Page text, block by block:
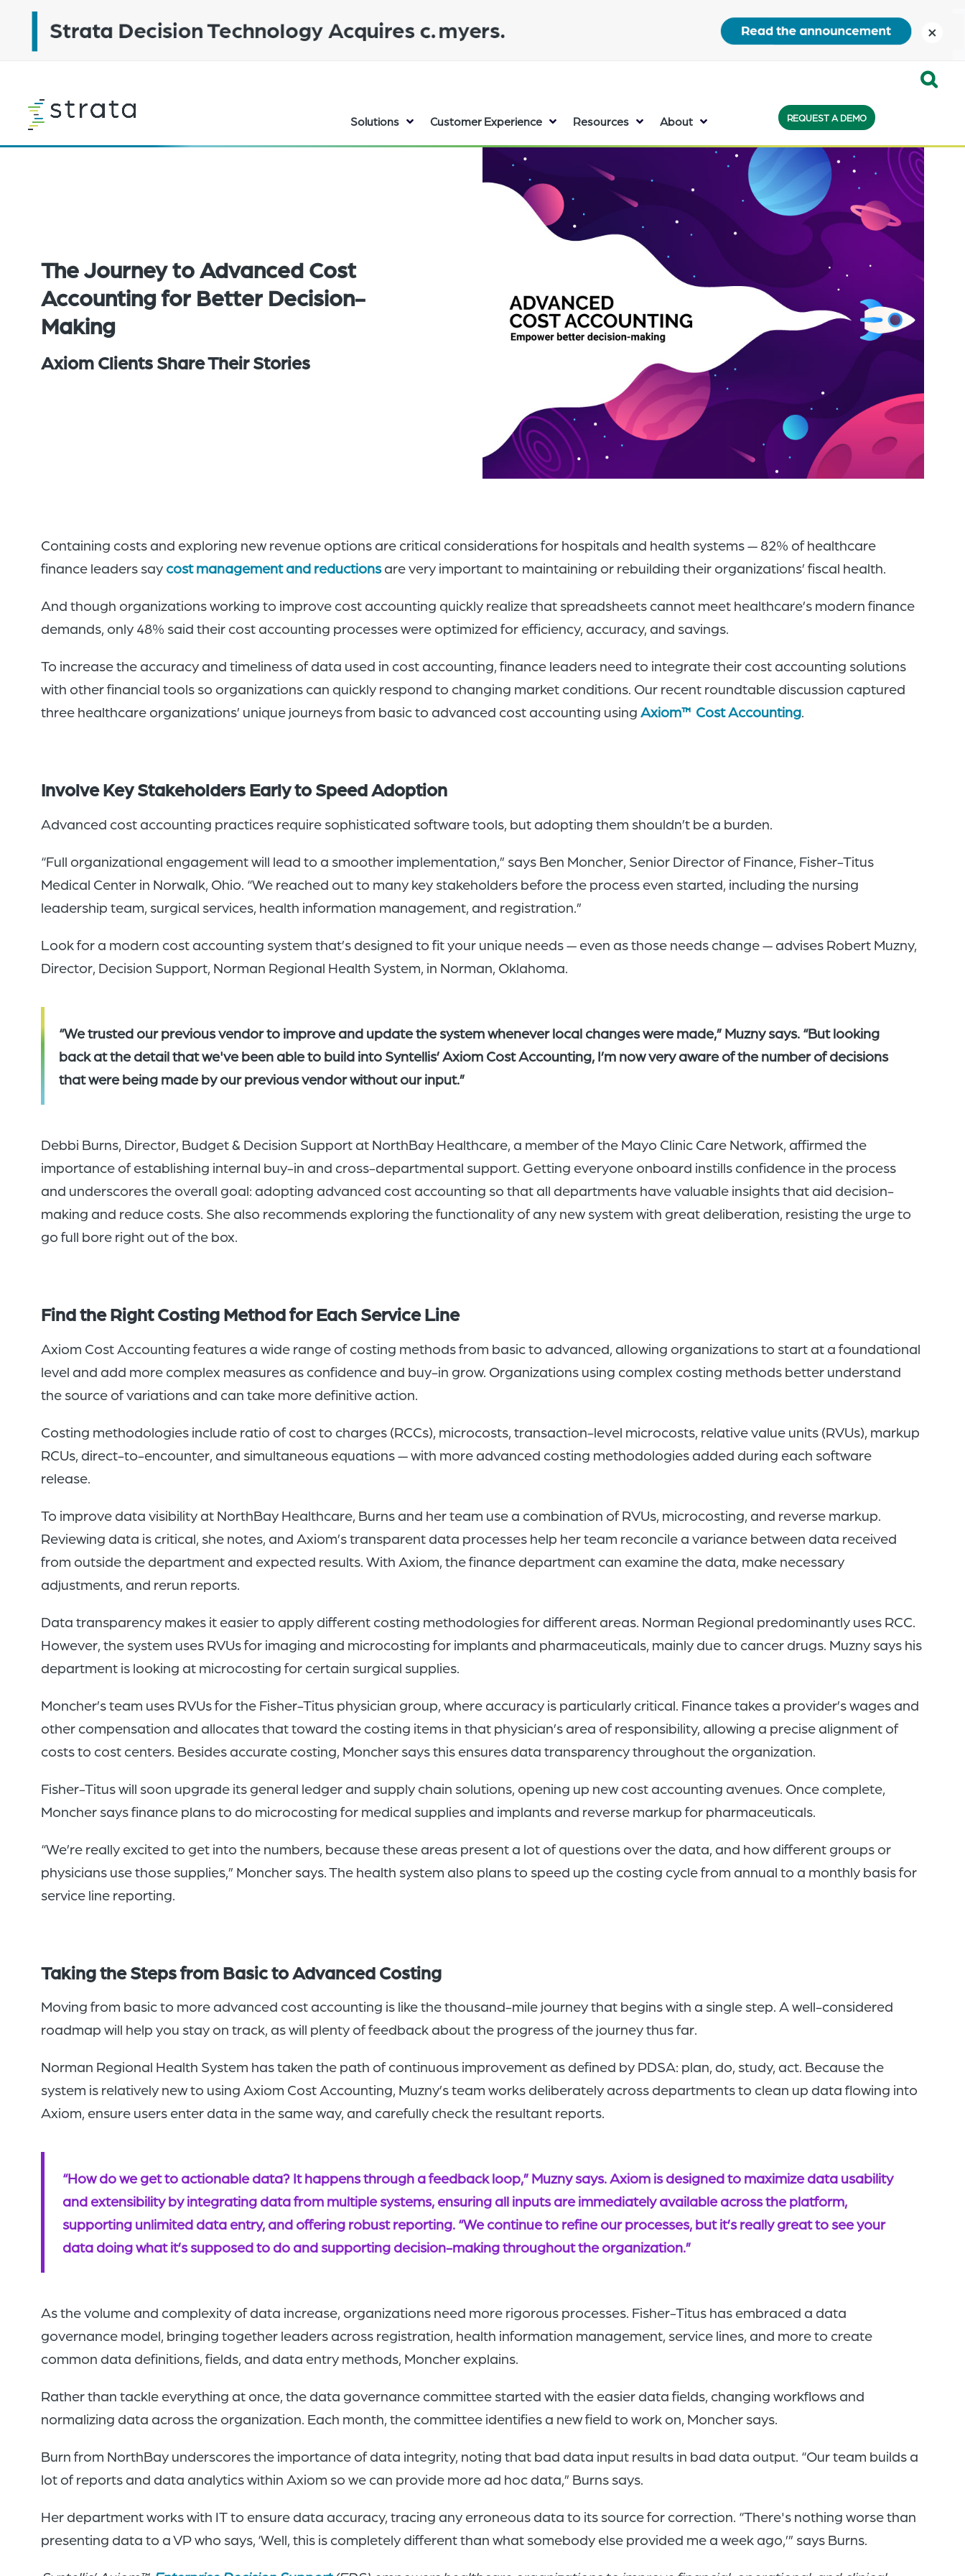
content
close
the
search
bar
on
the
of
for
you
search
Solutions Customer Experience Resources About REQUEST A DEMO
The Journey to Advanced Cost
Accounting for Better Decision-
Making
Axiom Clients Share Their Stories
Containing costs and exploring new revenue options are critical considerations for hospitals and health systems — 82% of healthcare
finance leaders say cost management and reductionsare very important to maintaining or rebuilding their organizations’ fiscal health.
And though organizations working to improve cost accounting quickly realize that spreadsheets cannot meet healthcare’s modern finance
demands, only 48% said their cost accounting processes were optimized for efficiency, accuracy, and savings.
To increase the accuracy and timeliness of data used in cost accounting, finance leaders need to integrate their cost accounting solutions
with other financial tools so organizations can quickly respond to changing market conditions. Our recent roundtable discussion captured
three healthcare organizations’ unique journeys from basic to advanced cost accounting usingAxiom™ Cost Accounting.
Involve Key Stakeholders Early to Speed Adoption
Advanced cost accounting practices require sophisticated software tools, but adopting them shouldn’t be a burden.
“Full organizational engagement will lead to a smoother implementation,” says Ben Moncher, Senior Director of Finance, Fisher-Titus
Medical Center in Norwalk, Ohio. “We reached out to many key stakeholders before the process even started, including the nursing
leadership team, surgical services, health information management, and registration.”
Look for a modern cost accounting system that’s designed to fit your unique needs — even as those needs change — advises Robert Muzny,
Director, Decision Support, Norman Regional Health System, in Norman, Oklahoma.
“We trusted our previous vendor to improve and update the system whenever local changes were made,” Muzny says. “But looking
back at the detail that we've been able to build into Syntellis’ Axiom Cost Accounting, I’m now very aware of the number of decisions
that were being made by our previous vendor without our input.”
Debbi Burns, Director, Budget & Decision Support at NorthBay Healthcare, a member of the Mayo Clinic Care Network, affirmed the
importance of establishing internal buy-in and cross-departmental support. Getting everyone onboard instills confidence in the process
and underscores the overall goal: adopting advanced cost accounting so that all departments have valuable insights that aid decision-
making and reduce costs. She also recommends exploring the functionality of any new system with great deliberation, resisting the urge to
go full bore right out of the box.
Find the Right Costing Method for Each Service Line
Axiom Cost Accounting features a wide range of costing methods from basic to advanced, allowing organizations to start at a foundational
level and add more complex measures as confidence and buy-in grow. Organizations using complex costing methods better understand
the source of variations and can take more definitive action.
Costing methodologies include ratio of cost to charges (RCCs), microcosts, transaction-level microcosts, relative value units (RVUs), markup
RCUs, direct-to-encounter, and simultaneous equations — with more advanced costing methodologies added during each software
release.
To improve data visibility at NorthBay Healthcare, Burns and her team use a combination of RVUs, microcosting, and reverse markup.
Reviewing data is critical, she notes, and Axiom’s transparent data processes help her team reconcile a variance between data received
from outside the department and expected results. With Axiom, the finance department can examine the data, make necessary
adjustments, and rerun reports.
Data transparency makes it easier to apply different costing methodologies for different areas. Norman Regional predominantly uses RCC.
However, the system uses RVUs for imaging and microcosting for implants and pharmaceuticals, mainly due to cancer drugs. Muzny says his
department is looking at microcosting for certain surgical supplies.
Moncher’s team uses RVUs for the Fisher-Titus physician group, where accuracy is particularly critical. Finance takes a provider’s wages and
other compensation and allocates that toward the costing items in that physician’s area of responsibility, allowing a precise alignment of
costs to cost centers. Besides accurate costing, Moncher says this ensures data transparency throughout the organization.
Fisher-Titus will soon upgrade its general ledger and supply chain solutions, opening up new cost accounting avenues. Once complete,
Moncher says finance plans to do microcosting for medical supplies and implants and reverse markup for pharmaceuticals.
“We’re really excited to get into the numbers, because these areas present a lot of questions over the data, and how different groups or
physicians use those supplies,” Moncher says. The health system also plans to speed up the costing cycle from annual to a monthly basis for
service line reporting.
Taking the Steps from Basic to Advanced Costing
Moving from basic to more advanced cost accounting is like the thousand-mile journey that begins with a single step. A well-considered
roadmap will help you stay on track, as will plenty of feedback about the progress of the journey thus far.
Norman Regional Health System has taken the path of continuous improvement as defined by PDSA: plan, do, study, act. Because the
system is relatively new to using Axiom Cost Accounting, Muzny’s team works deliberately across departments to clean up data flowing into
Axiom, ensure users enter data in the same way, and carefully check the resultant reports.
“How do we get to actionable data? It happens through a feedback loop,” Muzny says. Axiom is designed to maximize data usability
and extensibility by integrating data from multiple systems, ensuring all inputs are immediately available across the platform,
supporting unlimited data entry, and offering robust reporting. “We continue to refine our processes, but it’s really great to see your
data doing what it’s supposed to do and supporting decision-making throughout the organization.”
As the volume and complexity of data increase, organizations need more rigorous processes. Fisher-Titus has embraced a data
governance model, bringing together leaders across registration, health information management, service lines, and more to create
common data definitions, fields, and data entry methods, Moncher explains.
Rather than tackle everything at once, the data governance committee started with the easier data fields, changing workflows and
normalizing data across the organization. Each month, the committee identifies a new field to work on, Moncher says.
Burn from NorthBay underscores the importance of data integrity, noting that bad data input results in bad data output. “Our team builds a
lot of reports and data analytics within Axiom so we can provide more ad hoc data,” Burns says.
Her department works with IT to ensure data accuracy, tracing any erroneous data to its source for correction. “There's nothing worse than
presenting data to a VP who says, ‘Well, this is completely different than what somebody else provided me a week ago,’” says Burns.